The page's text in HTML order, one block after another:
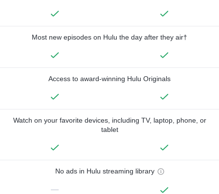
Most new episodes on Hulu the day after they air†
Access to award-winning Hulu Originals
Watch on your favorite devices, including TV, laptop, phone, or
tablet
No ads in Hulu streaming library
—